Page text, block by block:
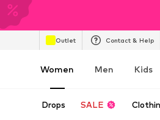
Outlet Contact & Help
Women Men Kids
Drops SALE